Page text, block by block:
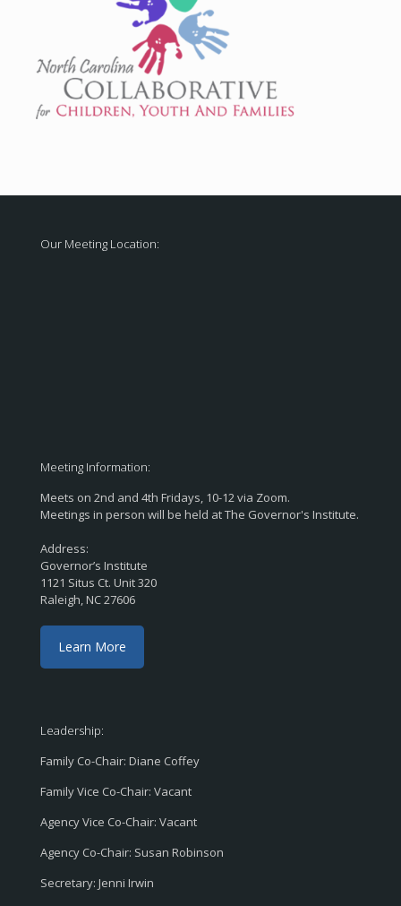
Our Meeting Location:
Meeting Information:
Meets on 2nd and 4th Fridays, 10-12 via Zoom.
Meetings in person will be held at The Governor's Institute.
Address:
Governor’s Institute
1121 Situs Ct. Unit 320
Raleigh, NC 27606
Learn More
Leadership:
Family Co-Chair: Diane Coffey
Family Vice Co-Chair: Vacant
Agency Vice Co-Chair: Vacant
Agency Co-Chair: Susan Robinson
Secretary: Jenni Irwin